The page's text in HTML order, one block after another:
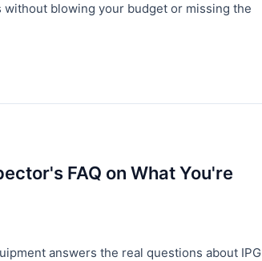
blowing your budget or missing the
FAQ on What You're
answers the real questions about IPG